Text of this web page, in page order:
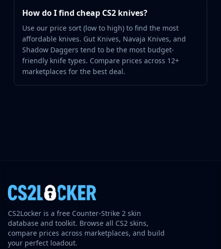
How do I find cheap CS2 knives?
Use our price sort (low to high) to find the most
affordable knives. Gut Knives, Navaja Knives, and
Shadow Daggers tend to be the most budget-
friendly knife types. Compare prices across 12+
marketplaces for the best deal.
CS2Locker is a free Counter-Strike 2 skin
database and toolkit. Browse all CS2 skins,
compare prices across marketplaces, and build
your perfect loadout.